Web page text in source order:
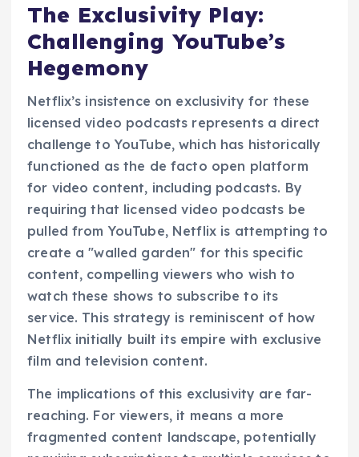
The Exclusivity Play:
Challenging YouTube’s
Hegemony
Netflix’s insistence on exclusivity for these
licensed video podcasts represents a direct
challenge to YouTube, which has historically
functioned as the de facto open platform
for video content, including podcasts. By
requiring that licensed video podcasts be
pulled from YouTube, Netflix is attempting to
create a "walled garden" for this specific
content, compelling viewers who wish to
watch these shows to subscribe to its
service. This strategy is reminiscent of how
Netflix initially built its empire with exclusive
film and television content.
The implications of this exclusivity are far-
reaching. For viewers, it means a more
fragmented content landscape, potentially